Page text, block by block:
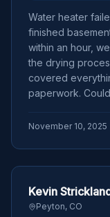
Water heater
finished
within an hour,
the drying
covered
paperwork.
November 10, 2025
Kevin
Peyton, CO